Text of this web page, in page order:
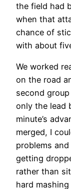
the field had
when that
chance of
with about
We worked
on the road
second
only the lead
minute’s
merged, I
problems
getting
rather than
hard